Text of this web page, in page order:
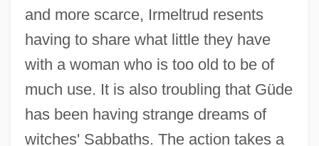
and more scarce, Irmeltrud resents
having to share what little they have
with a woman who is too old to be of
much use. It is also troubling that Güde
has been having strange dreams of
witches' Sabbaths. The action takes a